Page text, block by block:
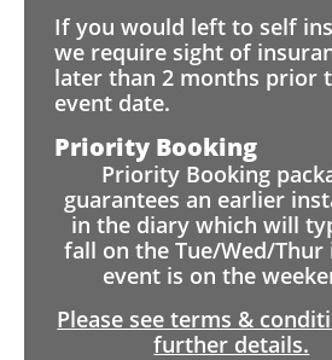
If you would left to self
we require sight of
later than 2 months prior
event date.
Priority Booking
Priority Booking
guarantees an earlier
in the diary which will
fall on the Tue/Wed/
event is on the
Please see terms &
further details.